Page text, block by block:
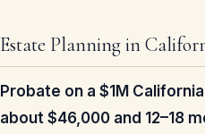
Estate Planning in
Probate on a $1M
about $46,000 and 12–18